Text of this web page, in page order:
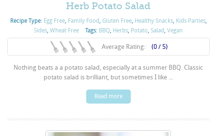
Herb Potato Salad
Recipe Type: Egg Free, Family Food, Gluten Free, Healthy Snacks, Kids Parties,
Sides,Wheat Free Tags: BBQ, Herbs, Potato,Salad,Vegan
Average Rating: (0 / 5)
Nothing beats a a potato salad, especially at a summer BBQ. Classic
potato salad is brilliant, but sometimes I like ...
Read more